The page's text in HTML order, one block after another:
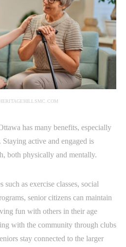
has many benefits, especially
active and engaged is
both physically and mentally.
as exercise classes, social
senior citizens can maintain
fun with others in their age
with the community through clubs
stay connected to the larger